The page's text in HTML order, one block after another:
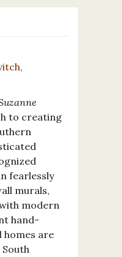
to creating
fearlessly
murals,
modern
hand-
homes are